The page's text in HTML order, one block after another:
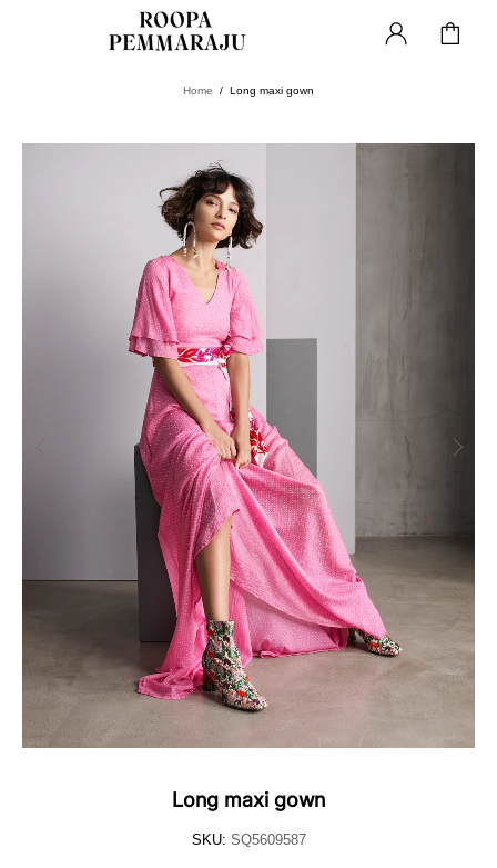
Home Long maxi gown
Long maxi gown
SKU: SQ5609587